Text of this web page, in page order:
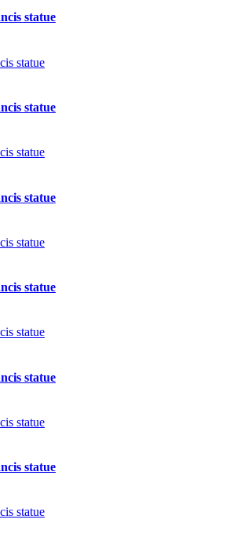
statue
statue
statue
statue
statue
statue
statue
statue
statue
statue
statue
statue